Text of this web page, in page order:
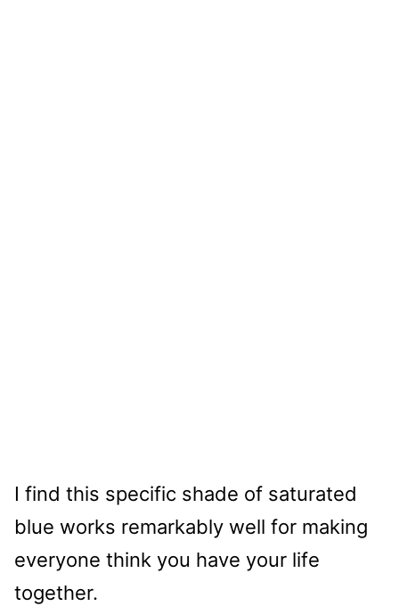
I find this specific shade of saturated
blue works remarkably well for making
everyone think you have your life
together.